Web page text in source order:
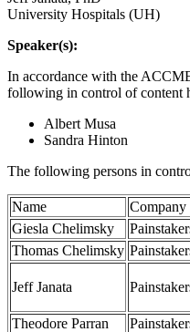
University Hospitals (UH)
Speaker(s):
In accordance with the
following in control of content
Albert Musa
Sandra Hinton
The following persons in
Name Company
Giesla Chelimsky
Thomas Chelimsky
Jeff Janata
Theodore Parran